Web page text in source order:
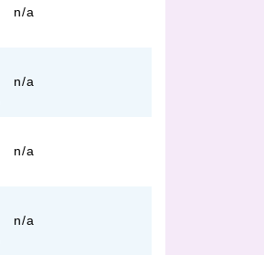
n/a
n/a
n/a
n/a